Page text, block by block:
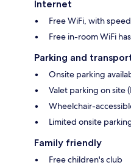
Internet
Free WiFi, with
Free in-room WiFi
Parking and
Onsite parking
Valet parking on site
Wheelchair-
Limited onsite
Family friendly
Free children's club